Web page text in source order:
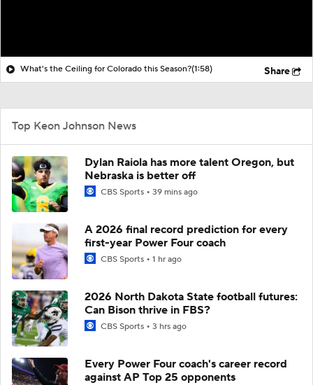
What's the Ceiling for Colorado this Season?(1:58) Share
Top Keon Johnson News
Dylan Raiola has more talent Oregon, but
Nebraska is better off
CBS Sports 39 mins ago
A 2026 final record prediction for every
first-year Power Four coach
CBS Sports 1 hr ago
2026 North Dakota State football futures:
Can Bison thrive in FBS?
CBS Sports 3 hrs ago
Every Power Four coach's career record
against AP Top 25 opponents